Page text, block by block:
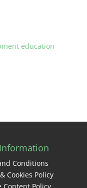
education
Conditions
Cookies Policy